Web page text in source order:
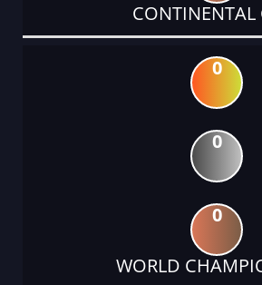
CONTINENTAL
0
0
0
WORLD